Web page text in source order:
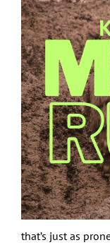
that’s just as